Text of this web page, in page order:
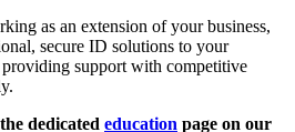
as an extension of your business,
secure ID solutions to your
support with competitive
dedicated education page on our